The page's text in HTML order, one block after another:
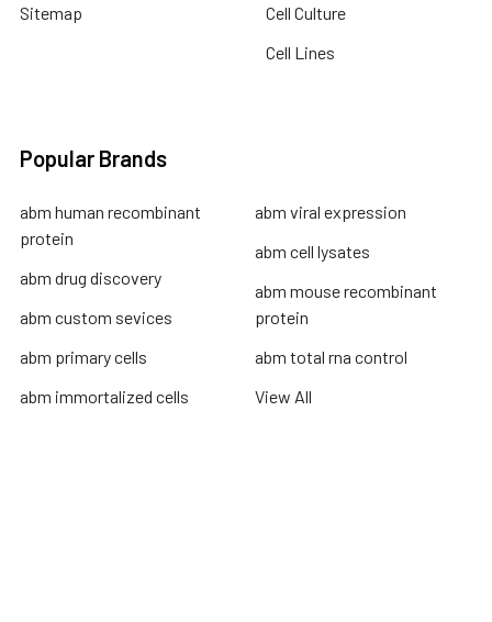
Sitemap
Cell Culture
Cell Lines
Popular Brands
abm human recombinant
protein
abm drug discovery
abm custom sevices
abm primary cells
abm immortalized cells
abm viral expression
abm cell lysates
abm mouse recombinant
protein
abm total rna control
View All